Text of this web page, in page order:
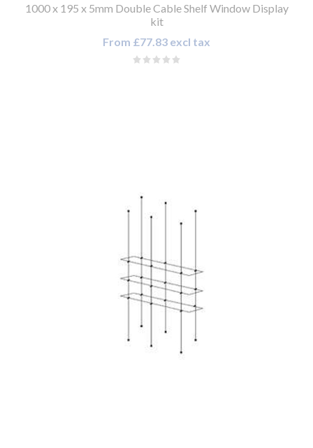
1000 x 195 x 5mm Double Cable Shelf Window Display
kit
From £77.83 excl tax